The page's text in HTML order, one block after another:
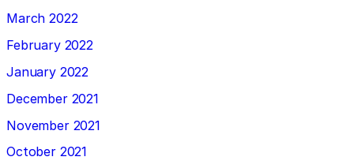
March 2022
February 2022
January 2022
December 2021
November 2021
October 2021